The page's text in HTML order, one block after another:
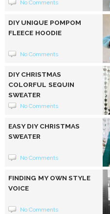
No Comments
DIY UNIQUE POMPOM
FLEECE HOODIE
No Comments
DIY CHRISTMAS
COLORFUL SEQUIN
SWEATER
No Comments
EASY DIY CHRISTMAS
SWEATER
No Comments
FINDING MY OWN STYLE
VOICE
No Comments